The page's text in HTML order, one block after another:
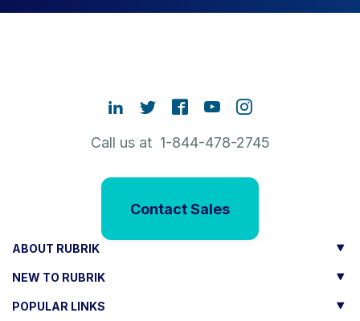
Call us at 1-844-478-2745
Contact Sales
ABOUT RUBRIK
NEW TO RUBRIK
POPULAR LINKS